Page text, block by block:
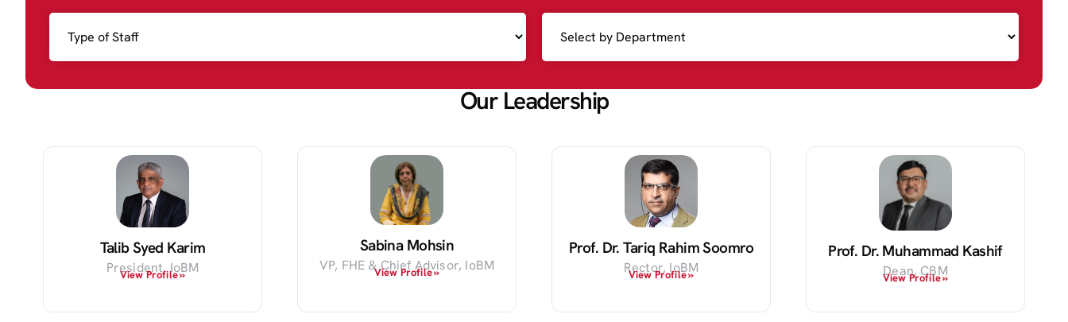
Our Leadership
Talib Syed Karim
President, IoBM
View Profile »
Sabina Mohsin
VP, FHE & Chief Advisor, IoBM
View Profile »
Prof. Dr. Tariq Rahim Soomro
Rector, IoBM
View Profile »
Prof. Dr. Muhammad Kashif
Dean, CBM
View Profile »